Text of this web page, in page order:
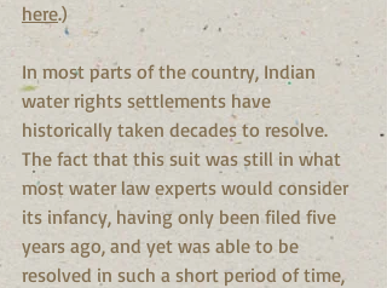
here.)
In most parts of the country, Indian
water rights settlements have
historically taken decades to resolve.
The fact that this suit was still in what
most water law experts would consider
its infancy, having only been filed five
years ago, and yet was able to be
resolved in such a short period of time,